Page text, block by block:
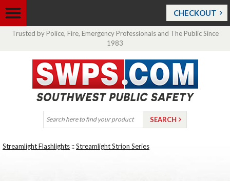
CHECKOUT
Trusted by Police, Fire, Emergency Professionals and The Public Since
1983
Streamlight Flashlights ::Streamlight Strion Series